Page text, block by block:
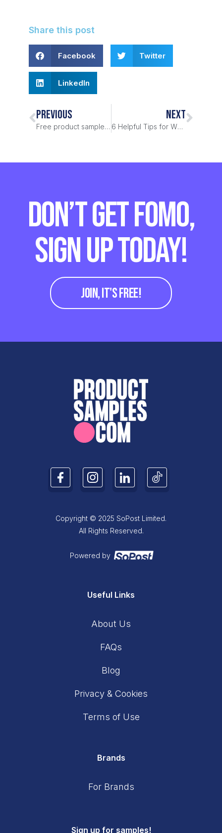
Share this post
Facebook Twitter
LinkedIn
PREVIOUS
Free product samples, really?
NEXT
6 Helpful Tips for WFH from the ProductSamples.com Team
DON’T GET FOMO,
SIGN UP TODAY!
JOIN, IT'S FREE!
Copyright © 2025 SoPost Limited.
All Rights Reserved.
Powered by
Useful Links
About Us
FAQs
Blog
Privacy & Cookies
Terms of Use
Brands
For Brands
Sign up for samples!